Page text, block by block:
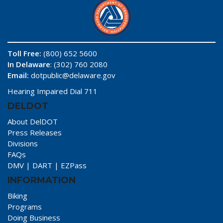
Toll Free: (800) 652 5600
In Delaware: (302) 760 2080
Email: dotpublic@delaware.gov
Hearing Impaired Dial 711
DELDOT
About DelDOT
Press Releases
Divisions
FAQs
DMV | DART | EZPass
INFORMATION
Biking
Programs
Doing Business